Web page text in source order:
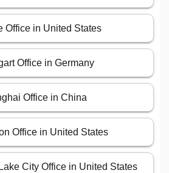
Office in United States
Office in Germany
Office in China
Office in United States
City Office in United States